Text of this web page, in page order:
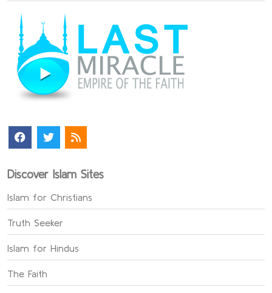
Discover Islam Sites
Islam for Christians
Truth Seeker
Islam for Hindus
The Faith